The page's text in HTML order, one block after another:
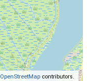
OpenStreetMap contributors.